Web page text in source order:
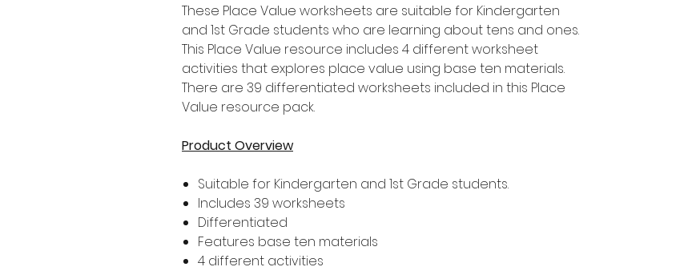
These Place Value worksheets are suitable for Kindergarten
and 1st Grade students who are learning about tens and ones.
This Place Value resource includes 4 different worksheet
activities that explores place value using base ten materials.
There are 39 differentiated worksheets included in this Place
Value resource pack.
Product Overview
Suitable for Kindergarten and 1st Grade students.
Includes 39 worksheets
Differentiated
Features base ten materials
4 different activities